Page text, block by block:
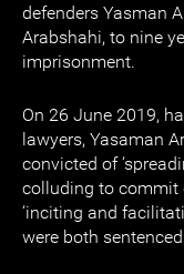
defenders Yasman
Arabshahi, to nine
imprisonment.
On 26 June 2019,
lawyers, Yasaman
convicted of
colluding to commit
‘inciting and
were both